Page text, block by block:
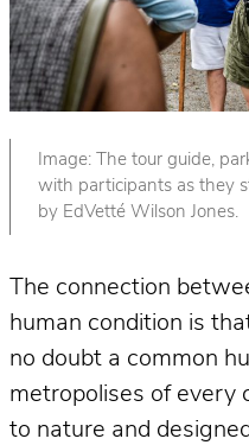
Image: The tour guide,
with participants as they
by EdVetté Wilson Jones.
The connection
human condition is
no doubt a common
metropolises of every
to nature and